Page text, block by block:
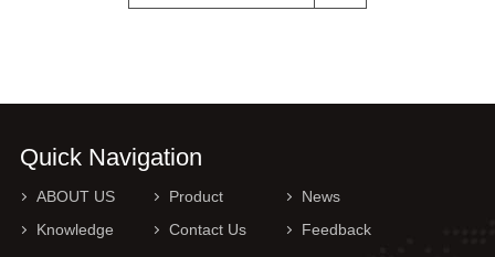
Quick Navigation
ABOUT US Product
News
Knowledge
Contact Us Feedback